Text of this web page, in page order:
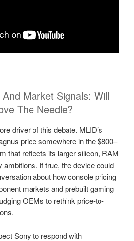
Market Signals: Will
The Needle?
driver of this debate. MLID’s
price somewhere in the $800–
that reflects its larger silicon, RAM
ambitions. If true, the device could
about how console pricing
markets and prebuilt gaming
OEMs to rethink price-to-
Sony to respond with